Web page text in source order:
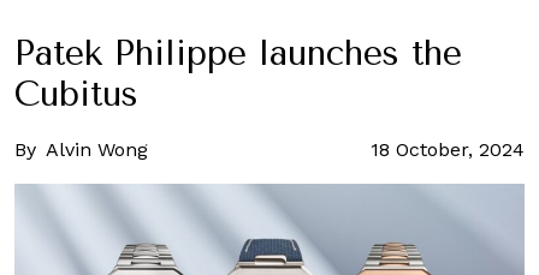
Patek Philippe launches the
Cubitus
By Alvin Wong 18 October, 2024